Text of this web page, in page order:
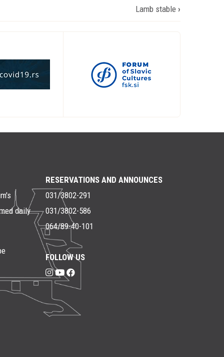
Lamb stable ›
daily
RESERVATIONS AND ANNOUNCES
031/3802-291
031/3802-586
064/89-40-101
FOLLOW US